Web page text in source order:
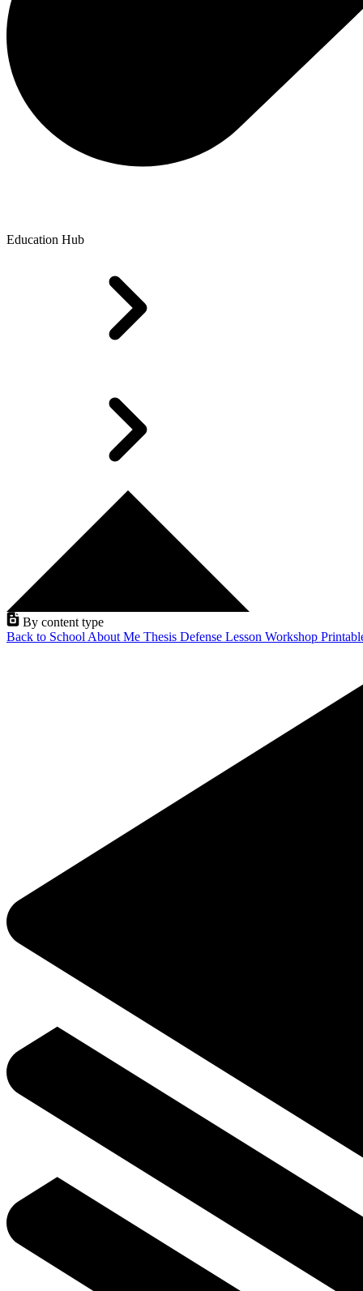
Education Hub
By content type
Back to School About Me Thesis Defense Lesson Workshop